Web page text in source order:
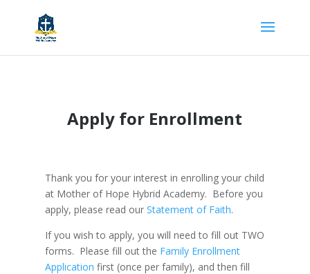
Apply for Enrollment
Thank you for your interest in enrolling your child
at Mother of Hope Hybrid Academy. Before you
apply, please read our Statement of Faith.
If you wish to apply, you will need to fill out TWO
forms. Please fill out the Family Enrollment
Application first (once per family), and then fill